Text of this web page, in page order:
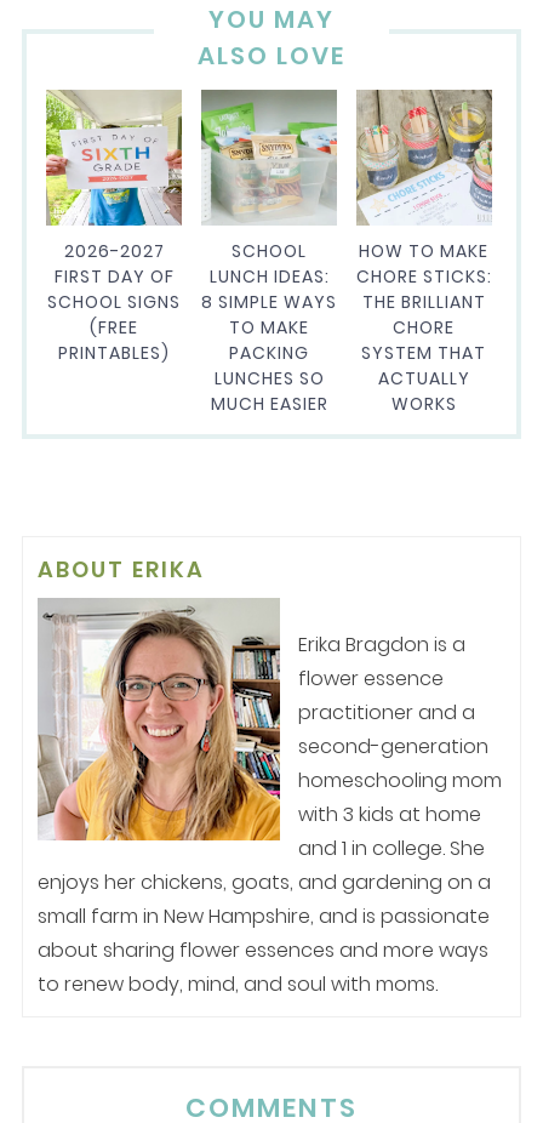
YOU MAY
ALSO LOVE
2026-2027
FIRST DAY OF
SCHOOL SIGNS
(FREE
PRINTABLES)
SCHOOL
LUNCH IDEAS:
8 SIMPLE WAYS
TO MAKE
PACKING
LUNCHES SO
MUCH EASIER
HOW TO MAKE
CHORE STICKS:
THE BRILLIANT
CHORE
SYSTEM THAT
ACTUALLY
WORKS
ABOUT ERIKA
Erika Bragdon is a
flower essence
practitioner and a
second-generation
homeschooling mom
with 3 kids at home
and 1 in college. She
enjoys her chickens, goats, and gardening on a
small farm in New Hampshire, and is passionate
about sharing flower essences and more ways
to renew body, mind, and soul with moms.
COMMENTS